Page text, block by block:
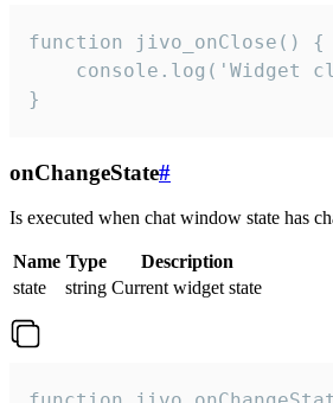
function jivo_onClose() {
console.log('Widget
}
onChangeState#
Is executed when chat window state has
Name Type
Description
state
string Current widget state